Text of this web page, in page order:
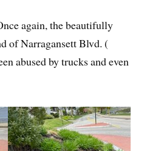
again, the beautifully
of Narragansett Blvd. (
abused by trucks and even